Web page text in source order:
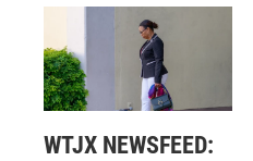
WTJX NEWSFEED: